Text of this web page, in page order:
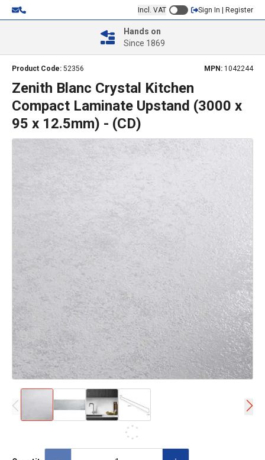
Incl. VAT Sign In | Register
Hands on
Since 1869
Product Code: 52356 MPN: 1042244
Zenith Blanc Crystal Kitchen
Compact Laminate Upstand (3000 x
95 x 12.5mm) - (CD)